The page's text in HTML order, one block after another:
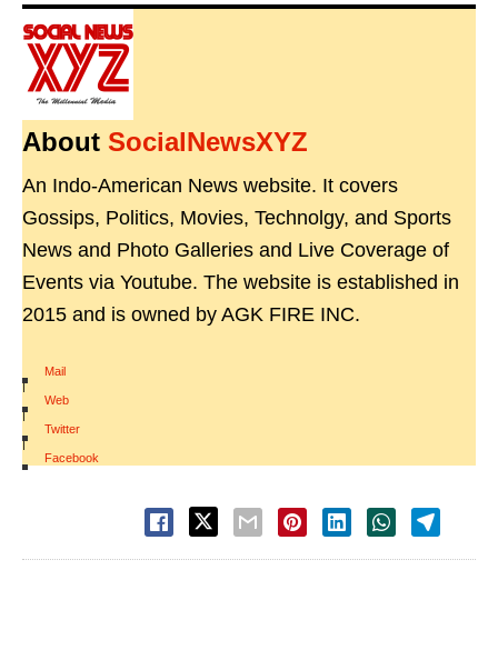
About SocialNewsXYZ
An Indo-American News website. It covers
Gossips, Politics, Movies, Technolgy, and Sports
News and Photo Galleries and Live Coverage of
Events via Youtube. The website is established in
2015 and is owned by AGK FIRE INC.
Mail
|
Web
|
Twitter
|
Facebook